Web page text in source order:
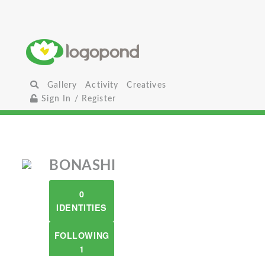
Gallery Activity
Creatives
Sign In / Register
BONASHI
0
IDENTITIES
FOLLOWING
1